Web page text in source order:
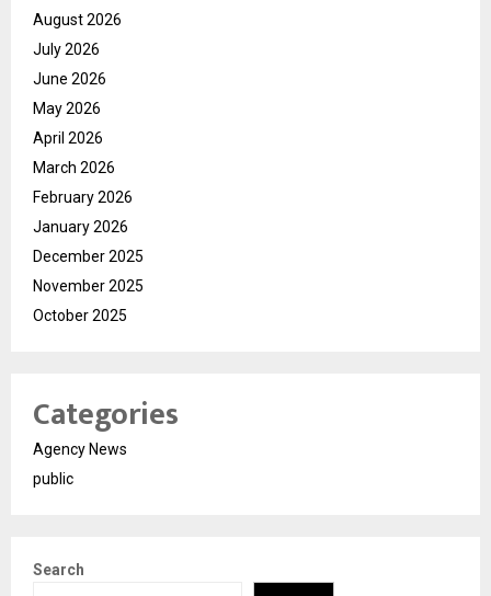
August 2026
July 2026
June 2026
May 2026
April 2026
March 2026
February 2026
January 2026
December 2025
November 2025
October 2025
Categories
Agency News
public
Search